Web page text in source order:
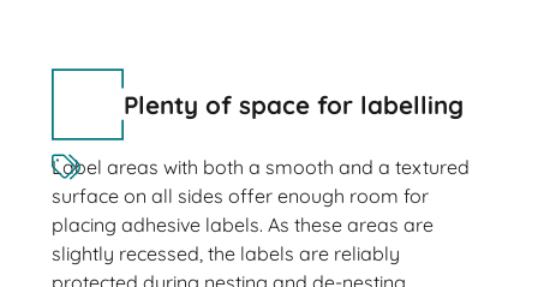
Plenty of space for labelling
Label areas with both a smooth and a textured
surface on all sides offer enough room for
placing adhesive labels. As these areas are
slightly recessed, the labels are reliably